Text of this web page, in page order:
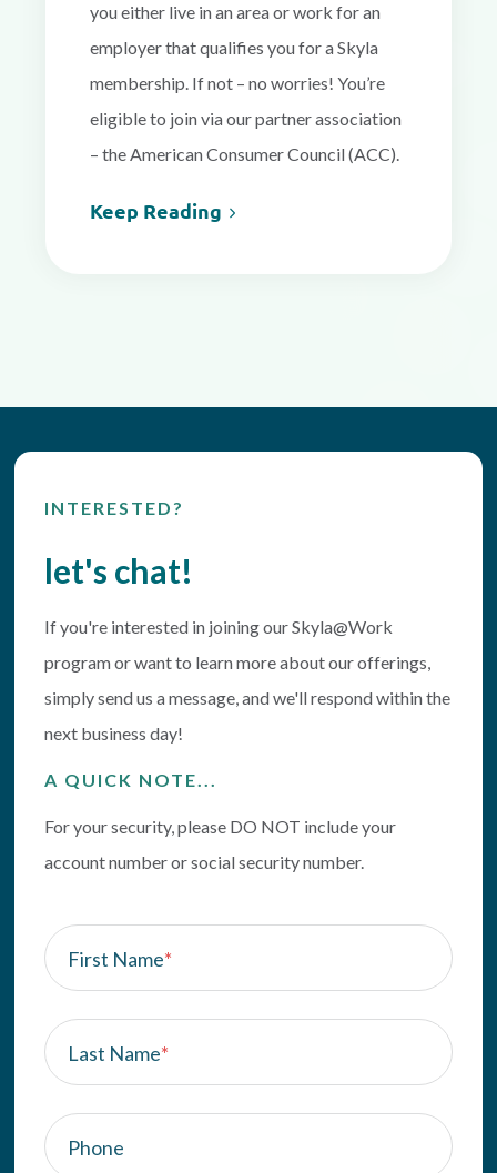
you either live in an area or work for an
employer that qualifies you for a Skyla
membership. If not – no worries! You’re
eligible to join via our partner association
– the American Consumer Council (ACC).
Keep Reading
INTERESTED?
let's chat!
If you're interested in joining our Skyla@Work
program or want to learn more about our offerings,
simply send us a message, and we'll respond within the
next business day!
A QUICK NOTE...
For your security, please DO NOT include your
account number or social security number.
First Name*
Last Name*
Phone